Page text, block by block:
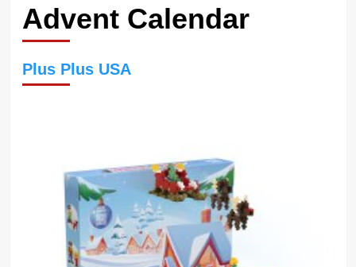
Advent Calendar
Plus Plus USA